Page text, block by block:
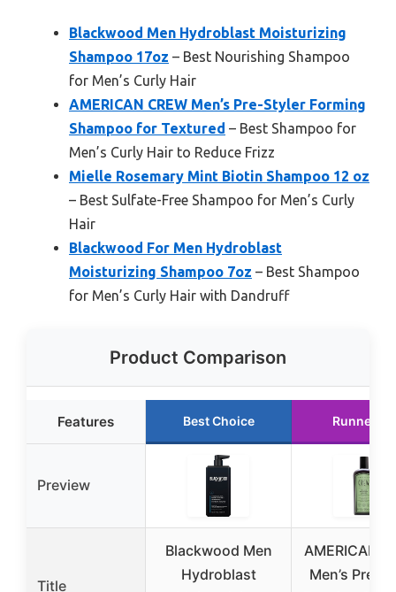
Blackwood Men Hydroblast Moisturizing
Shampoo 17oz – Best Nourishing Shampoo
for Men’s Curly Hair
AMERICAN CREW Men’s Pre-Styler Forming
Shampoo for Textured – Best Shampoo for
Men’s Curly Hair to Reduce Frizz
Mielle Rosemary Mint Biotin Shampoo 12 oz
– Best Sulfate-Free Shampoo for Men’s Curly
Hair
Blackwood For Men Hydroblast
Moisturizing Shampoo 7oz – Best Shampoo
for Men’s Curly Hair with Dandruff
Product Comparison
Features Best Choice Runner Up
Preview
Title
Blackwood Men
Hydroblast
AMERICAN
Men’s Pre-